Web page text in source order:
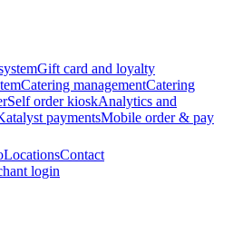
Gift card and loyalty
Catering managementCatering
Self order kioskAnalytics and
paymentsMobile order & pay
LocationsContact
login